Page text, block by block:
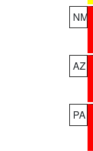
NM
AZ
PA